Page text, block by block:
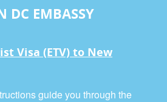
DC EMBASSY
Visa (ETV) to New
guide you through the